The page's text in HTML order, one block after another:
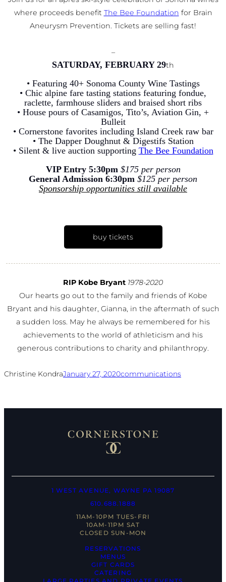
where proceeds benefit The Bee Foundation for Brain
Aneurysm Prevention. Tickets are selling fast!
–
SATURDAY, FEBRUARY 29th
• Featuring 40+ Sonoma County Wine Tastings
• Chic alpine fare tasting stations featuring fondue,
raclette, farmhouse sliders and braised short ribs
• House pours of Casamigos, Tito’s, Aviation Gin, +
Bulleit
• Cornerstone favorites including Island Creek raw bar
• The Dapper Doughnut & Digestifs Station
• Silent & live auction supporting The Bee Foundation
VIP Entry 5:30pm $175 per person
General Admission 6:30pm $125 per person
Sponsorship opportunities still available
buy tickets
RIP Kobe Bryant 1978-2020
Our hearts go out to the family and friends of Kobe
Bryant and his daughter, Gianna, in the aftermath of such
a sudden loss. May he always be remembered for his
achievements to the world of athleticism and his
generous contributions to charity and philanthropy.
Christine KondraJanuary 27, 2020communications
RESERVATIONS
MENUS
GIFT CARDS
CATERING
1 WEST AVENUE, WAYNE PA 19087
610.688.1888
11AM-10PM TUES-FRI
10AM-11PM SAT
CLOSED SUN-MON